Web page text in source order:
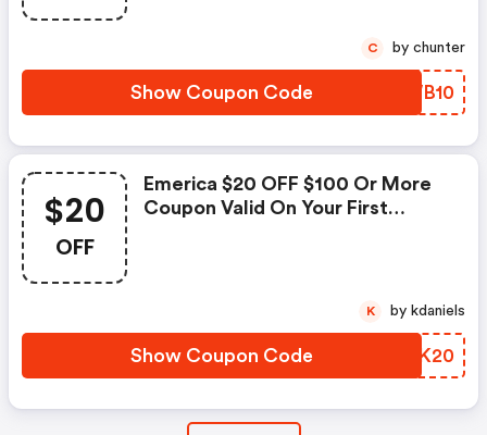
Show Coupon Code BGWB10
C by chunter
$20
OFF
Emerica $20 OFF $100 Or More
Coupon Valid On Your First
Show Coupon Code ZHQK20
K by kdaniels